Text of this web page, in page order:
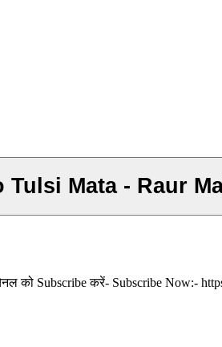
Tulsi Mata - Raur
को Subscribe करें- Subscribe Now:-